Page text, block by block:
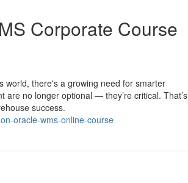
Corporate Course
world, there's a growing need for smarter
no longer optional — they’re critical. That’s
success.
oracle-wms-online-course